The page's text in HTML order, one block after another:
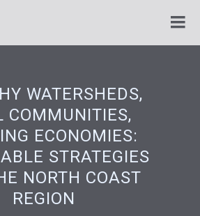
WATERSHEDS,
COMMUNITIES,
ECONOMIES:
STRATEGIES
NORTH COAST
REGION